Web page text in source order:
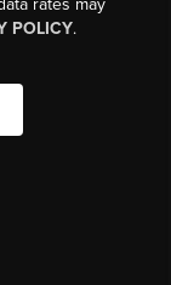
POLICY.